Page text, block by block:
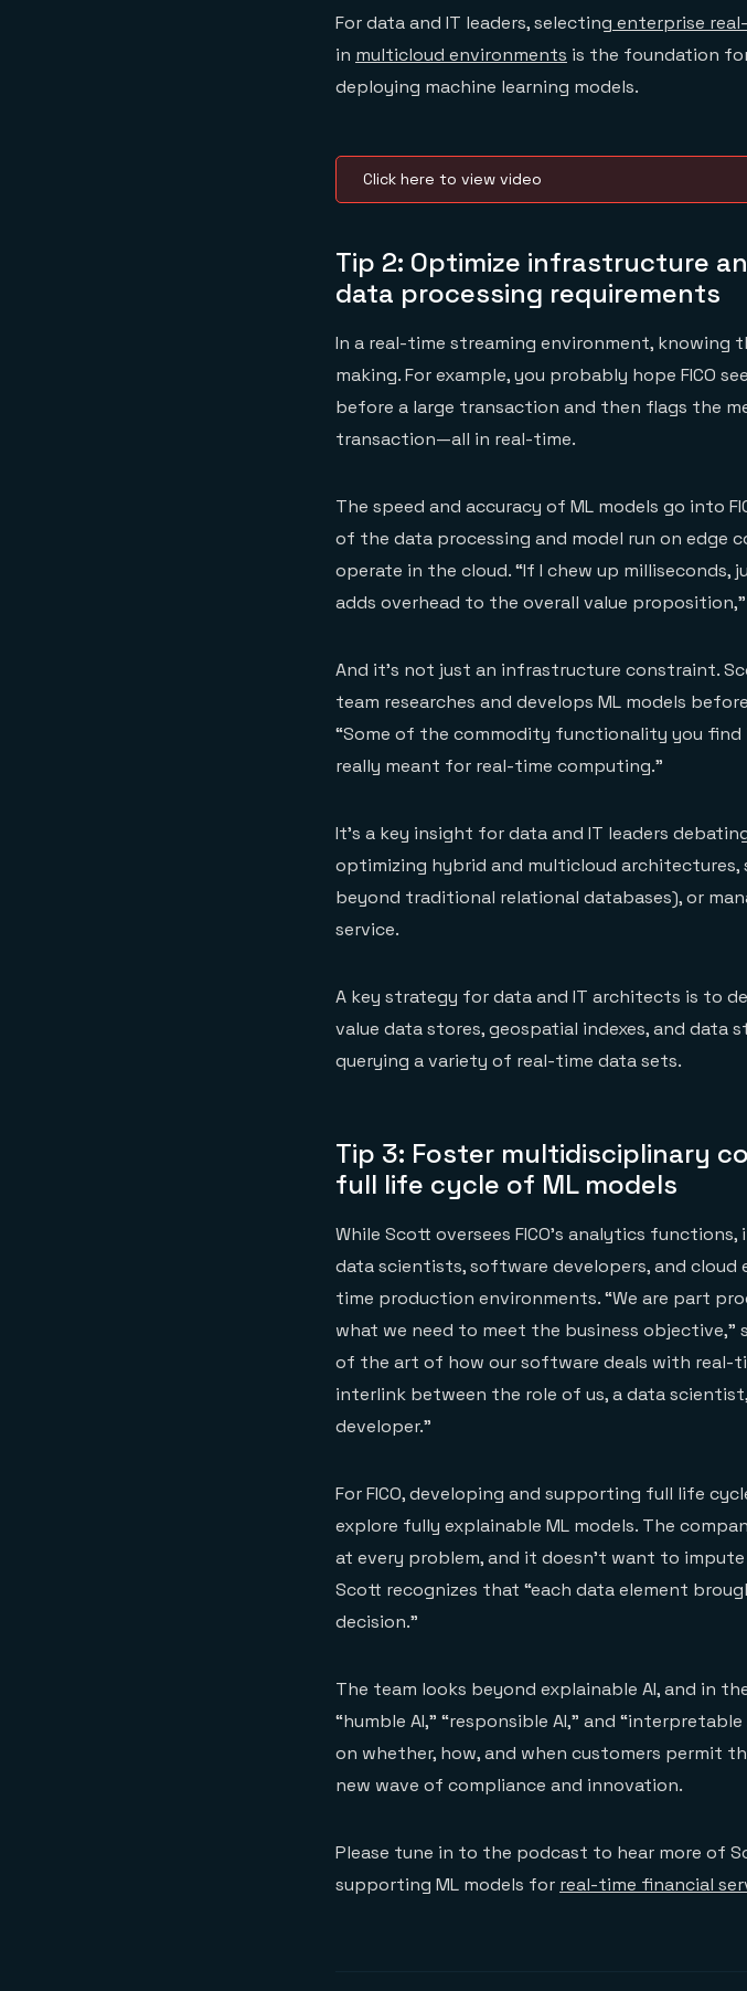
For data and IT leaders, selecting enterprise
in multicloud environments is the foundation
deploying machine learning models.
Click here to view video
Tip 2: Optimize infrastructure
data processing requirements
In a real-time streaming environment, knowing
making. For example, you probably hope FICO
before a large transaction and then flags the
transaction—all in real-time.
The speed and accuracy of ML models go into
of the data processing and model run on edge
operate in the cloud. “If I chew up
adds overhead to the overall value
And it’s not just an infrastructure constraint.
team researches and develops ML models
“Some of the commodity functionality you
really meant for real-time computing.”
It’s a key insight for data and IT leaders
optimizing hybrid and multicloud architectures,
beyond traditional relational databases), or
service.
A key strategy for data and IT architects is to
value data stores, geospatial indexes, and data
querying a variety of real-time data sets.
Tip 3: Foster multidisciplinary
full life cycle of ML models
While Scott oversees FICO’s analytics
data scientists, software developers, and
time production environments. “We are part
what we need to meet the business objective,”
of the art of how our software deals with real-
interlink between the role of us, a data
developer.”
For FICO, developing and supporting full life
explore fully explainable ML models. The
at every problem, and it doesn’t want to
Scott recognizes that “each data element
decision.”
The team looks beyond explainable AI, and in
“humble AI,” “responsible AI,” and
on whether, how, and when customers permit
new wave of compliance and innovation.
Please tune in to the podcast to hear more of
supporting ML models for real-time financial